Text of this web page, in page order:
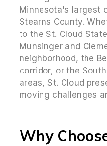
Minnesota's largest
Stearns County.
to the St. Cloud
Munsinger and
neighborhood, the
corridor, or the
areas, St. Cloud
moving challenges
Why